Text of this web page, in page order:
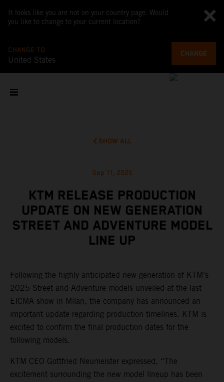
It looks like you are not on your country page. Would
you like to change to your current location?
CHANGE TO
United States
CHANGE
SHOW ALL
Sep 11, 2025
KTM RELEASE PRODUCTION
UPDATE ON NEW GENERATION
STREET AND ADVENTURE MODEL
LINE UP
Following the highly anticipated new generation of KTM’s
2025 Street and Adventure models unveiled at the last
EICMA show in Milan, the company has announced an
important update regarding production timelines. KTM is
excited to confirm the final production dates for the
following models.
KTM CEO Gottfried Neumeister expressed, “The
excitement surrounding the new model lineup has been